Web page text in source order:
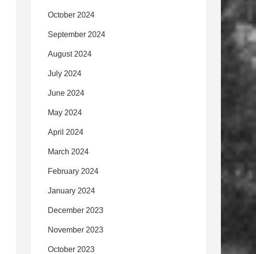
October 2024
September 2024
August 2024
July 2024
June 2024
May 2024
April 2024
March 2024
February 2024
January 2024
December 2023
November 2023
October 2023